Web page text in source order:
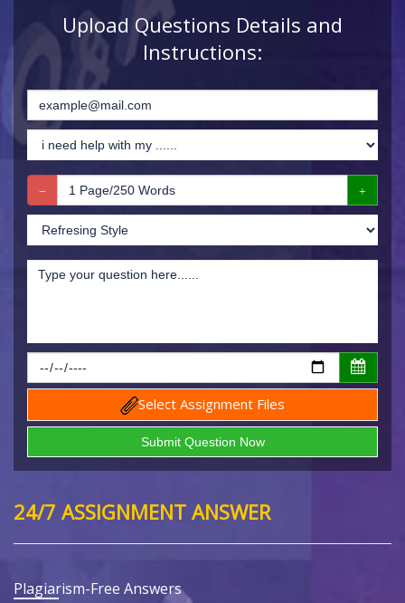
Upload Questions Details and
Instructions:
Select Assignment Files
24/7 ASSIGNMENT ANSWER
Plagiarism-Free Answers